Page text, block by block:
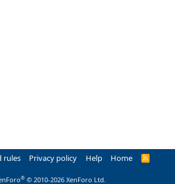
rules Privacy policy Help Home
R
® © 2010-2026 XenForo Ltd.